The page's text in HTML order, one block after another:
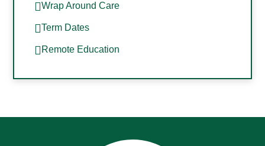
Wrap Around Care
Term Dates
Remote Education